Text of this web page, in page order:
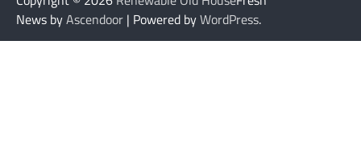
News byAscendoor | Powered byWordPress.